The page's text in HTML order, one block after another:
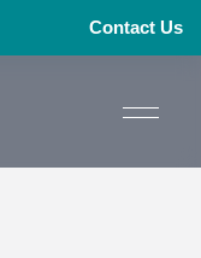
Contact Us